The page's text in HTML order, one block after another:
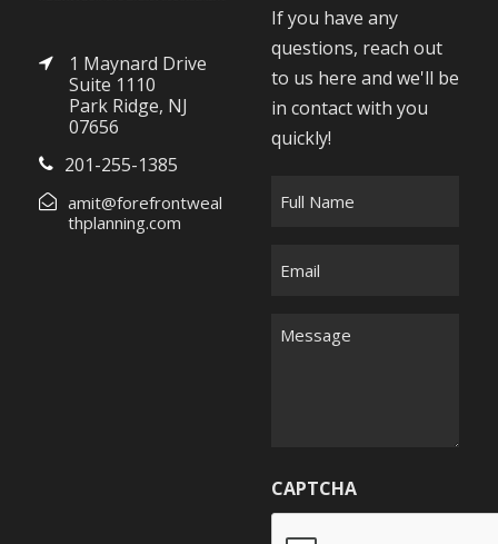
1 Maynard Drive
Suite 1110
Park Ridge, NJ
07656
201-255-1385
amit@forefrontweal
thplanning.com
If you have any
questions, reach out
to us here and we'll be
in contact with you
quickly!
M
g
e
CAPTCHA